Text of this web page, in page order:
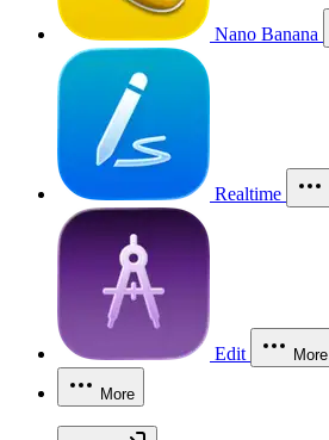
Nano Banana
Realtime
Edit More
More